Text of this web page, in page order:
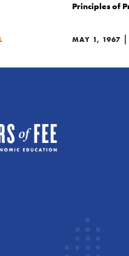
Principles of
MAY 1, 1967 |